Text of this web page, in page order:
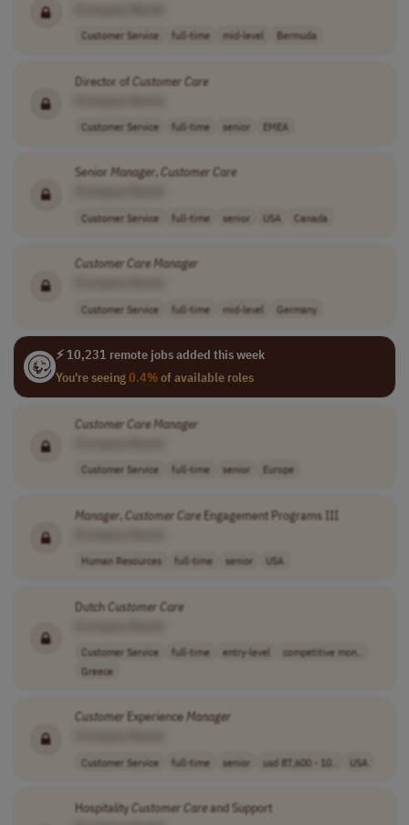
Customer Service full-time mid-level Bermuda
Director ofCustomer Care
Customer Service full-time senior EMEA
Senior Manager,Customer Care
Customer Service full-time senior USA Canada
Customer CareManager
Customer Service full-time mid-level Germany
⚡ 10,231 remote jobs added this week
You're seeing0.4%of available roles
Customer CareManager
Customer Service full-time senior Europe
Manager,Customer CareEngagement Programs III
Human Resources full-time senior USA
DutchCustomer Care
Customer Service full-time entry-level
competitive mon..
Greece
Customer ExperienceManager
Customer Service full-time senior usd 87,600 - 10.. USA
HospitalityCustomer Careand Support